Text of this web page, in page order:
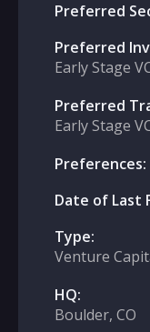
Preferred
Preferred
Early Stage
Preferred
Early Stage
Preferences:
Date of Last
Type:
Venture
HQ:
Boulder, CO